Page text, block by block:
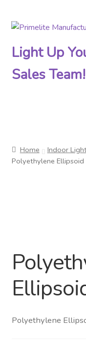
Skip
navigation
Skip
content
Light Up
Sales Team!
Home Indoor
Polyethylene
Polyethylene